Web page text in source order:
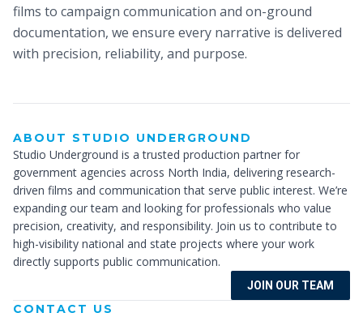
House Of
Creativity
films to campaign communication and on-ground
documentation, we ensure every narrative is delivered
with precision, reliability, and purpose.
ABOUT STUDIO UNDERGROUND
Studio Underground is a trusted production partner for
government agencies across North India, delivering research-
driven films and communication that serve public interest. We’re
expanding our team and looking for professionals who value
precision, creativity, and responsibility. Join us to contribute to
high-visibility national and state projects where your work
directly supports public communication.
JOIN OUR TEAM
CONTACT US